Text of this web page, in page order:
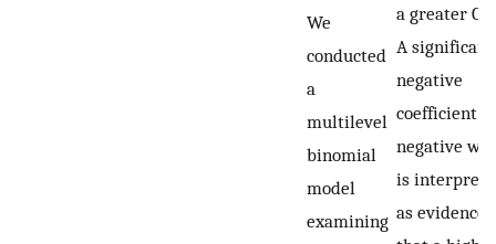
We
conducted
a
multilevel
binomial
model
examining
a greater
A significant
negative
coefficient
negative
is
as evidence